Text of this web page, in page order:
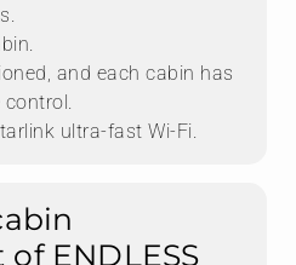
and each cabin has
ultra-fast Wi-Fi.
ENDLESS